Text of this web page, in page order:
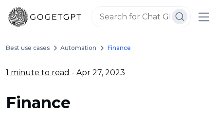
Best use cases Automation Finance
1 minute to read - Apr 27, 2023
Finance